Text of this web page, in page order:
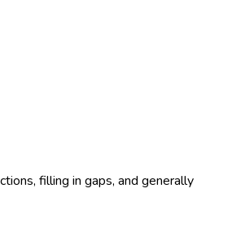
filling in gaps, and generally